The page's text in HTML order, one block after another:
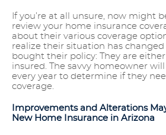
If you’re at all unsure, now might
review your home insurance
about their various coverage
realize their situation has
bought their policy: They are
insured. The savvy homeowner
every year to determine if they
coverage.
Improvements and Alterations
New Home Insurance in Arizona